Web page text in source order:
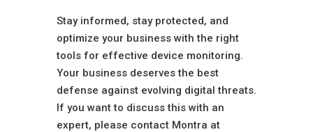
Stay informed, stay protected, and
optimize your business with the right
tools for effective device monitoring.
Your business deserves the best
defense against evolving digital threats.
If you want to discuss this with an
expert, please contact Montra at